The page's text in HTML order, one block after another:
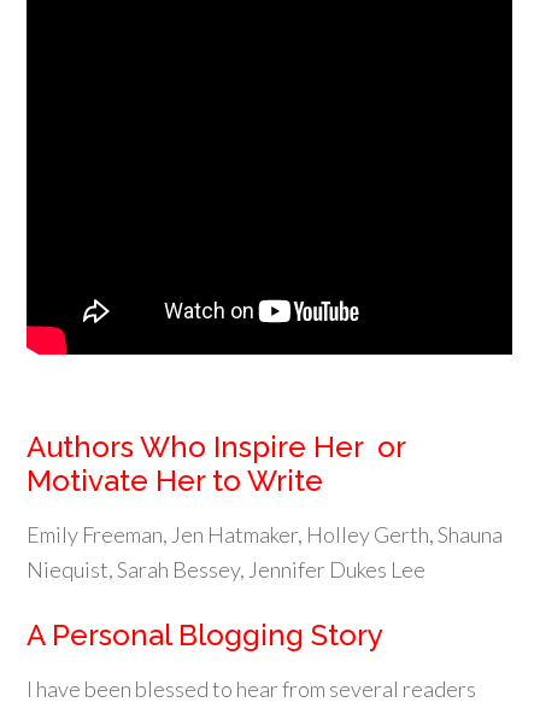
Authors Who Inspire Her or
Motivate Her to Write
Emily Freeman, Jen Hatmaker, Holley Gerth, Shauna
Niequist, Sarah Bessey, Jennifer Dukes Lee
A Personal Blogging Story
I have been blessed to hear from several readers